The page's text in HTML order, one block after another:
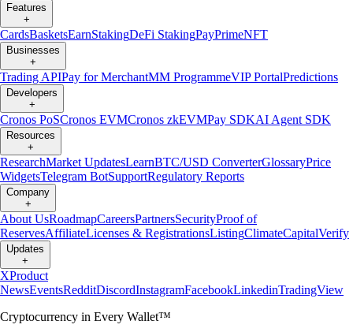
Features
+
CardsBasketsEarnStakingDeFi StakingPayPrimeNFT
Businesses
+
Trading APIPay for MerchantMM ProgrammeVIP PortalPredictions
Developers
+
Cronos PoSCronos EVMCronos zkEVMPay SDKAI Agent SDK
Resources
+
ResearchMarket UpdatesLearnBTC/USD ConverterGlossaryPrice
WidgetsTelegram BotSupportRegulatory Reports
Company
+
About UsRoadmapCareersPartnersSecurityProof of
ReservesAffiliateLicenses & RegistrationsListingClimateCapitalVerify
Updates
+
XProduct
NewsEventsRedditDiscordInstagramFacebookLinkedinTradingView
Cryptocurrency in Every Wallet™